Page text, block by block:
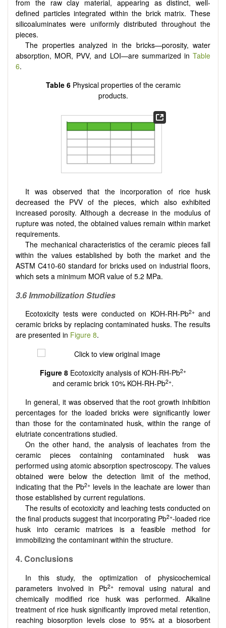
from the raw clay material, appearing as distinct, well-
defined particles integrated within the brick matrix. These
silicoaluminates were uniformly distributed throughout the
pieces.
The properties analyzed in the bricks—porosity, water
absorption, MOR, PVV, and LOI—are summarized in Table
6.
Table 6Physical properties of the ceramic
products.
It was observed that the incorporation of rice husk
decreased the PVV of the pieces, which also exhibited
increased porosity. Although a decrease in the modulus of
rupture was noted, the obtained values remain within market
requirements.
The mechanical characteristics of the ceramic pieces fall
within the values established by both the market and the
ASTM C410-60 standard for bricks used on industrial floors,
which sets a minimum MOR value of 5.2 MPa.
3.6 Immobilization Studies
Ecotoxicity tests were conducted on KOH-RH-Pb2+and
ceramic bricks by replacing contaminated husks. The results
are presented in Figure 8.
Figure 8 Ecotoxicity analysis of KOH-RH-Pb2+
and ceramic brick 10% KOH-RH-Pb2+.
In general, it was observed that the root growth inhibition
percentages for the loaded bricks were significantly lower
than those for the contaminated husk, within the range of
elutriate concentrations studied.
On the other hand, the analysis of leachates from the
ceramic pieces containing contaminated husk was
performed using atomic absorption spectroscopy. The values
obtained were below the detection limit of the method,
indicating that the Pb2+levels in the leachate are lower than
those established by current regulations.
The results of ecotoxicity and leaching tests conducted on
the final products suggest that incorporating Pb2+-loaded rice
husk into ceramic matrices is a feasible method for
immobilizing the contaminant within the structure.
4.Conclusions
In this study, the optimization of physicochemical
parameters involved in Pb2+
removal using natural and
chemically modified rice husk was performed. Alkaline
treatment of rice husk significantly improved metal retention,
reaching biosorption levels close to 95% at a biosorbent